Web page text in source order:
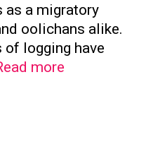
as a migratory
oolichans alike.
logging have
more